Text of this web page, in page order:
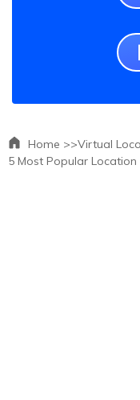
Home >>Virtual
5 Most Popular